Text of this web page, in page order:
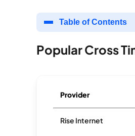
Table of Contents
Popular Cross
Provider
Rise Internet